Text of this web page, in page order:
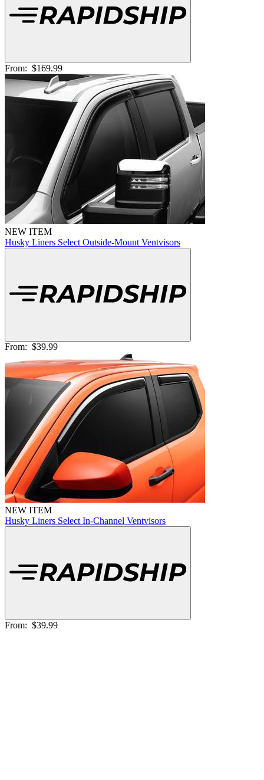
From: $169.99
NEW ITEM
Husky Liners Select Outside-Mount Ventvisors
From: $39.99
NEW ITEM
Husky Liners Select In-Channel Ventvisors
From: $39.99